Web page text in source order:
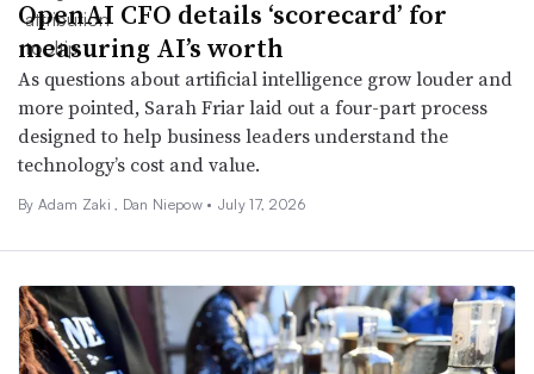
OpenAI CFO details ‘scorecard’ for
measuring AI’s worth
As questions about artificial intelligence grow louder and
more pointed, Sarah Friar laid out a four-part process
designed to help business leaders understand the
technology’s cost and value.
By Adam Zaki, Dan Niepow • July 17, 2026